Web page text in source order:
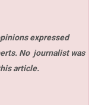
expressed
No journalist was
article.